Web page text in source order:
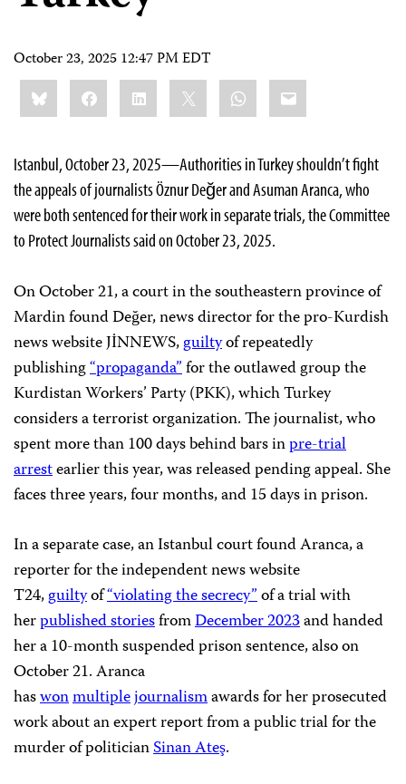
October 23, 2025 12:47 PM EDT
Share
this:BlueskyFacebookLinkedIn WhatsApp
Email
Istanbul, October 23, 2025—Authorities in Turkey shouldn’t fight
the appeals of journalists Öznur Değer and Asuman Aranca, who
were both sentenced for their work in separate trials, the Committee
to Protect Journalists said on October 23, 2025.
On October 21, a court in the southeastern province of
Mardin found Değer, news director for the pro-Kurdish
news website JİNNEWS,guiltyof repeatedly
publishing“propaganda”for the outlawed group the
Kurdistan Workers’ Party (PKK), which Turkey
considers a terrorist organization. The journalist, who
spent more than 100 days behind bars inpre-trial
arrestearlier this year, was released pending appeal. She
faces three years, four months, and 15 days in prison.
In a separate case, an Istanbul court found Aranca, a
reporter for the independent news website
T24,guiltyof“violating the secrecy”of a trial with
herpublished storiesfromDecember 2023and handed
her a 10-month suspended prison sentence, also on
October 21. Aranca
haswonmultiplejournalismawards for her prosecuted
work about an expert report from a public trial for the
murder of politicianSinan Ateş.